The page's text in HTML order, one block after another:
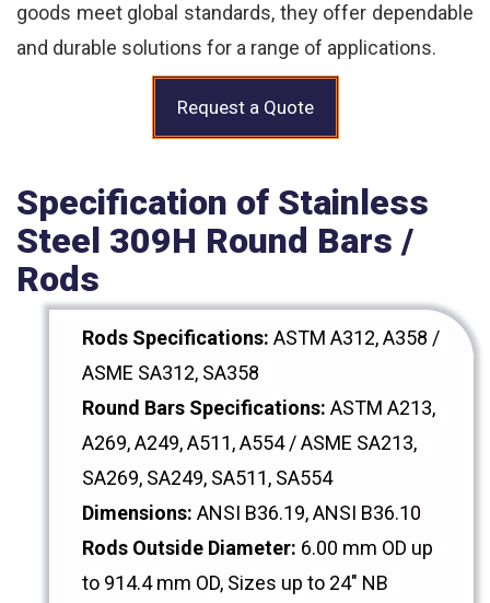
goods meet global standards, they offer dependable
and durable solutions for a range of applications.
Request a Quote
Specification of Stainless
Steel 309H Round Bars /
Rods
Rods Specifications: ASTM A312, A358 /
ASME SA312, SA358
Round Bars Specifications: ASTM A213,
A269, A249, A511, A554 / ASME SA213,
SA269, SA249, SA511, SA554
Dimensions: ANSI B36.19, ANSI B36.10
Rods Outside Diameter: 6.00 mm OD up
to 914.4 mm OD, Sizes up to 24" NB